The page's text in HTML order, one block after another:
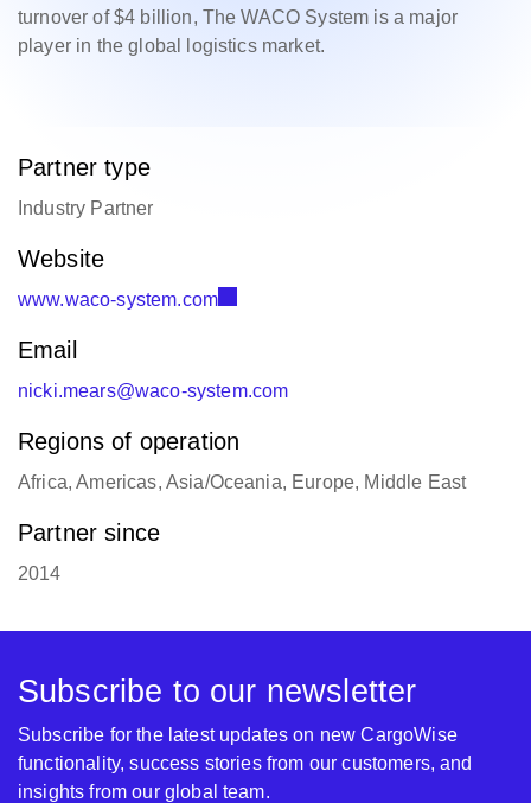
turnover of $4 billion, The WACO System is a major
player in the global logistics market.
Partner type
Industry Partner
Website
www.waco-system.com
Email
nicki.mears@waco-system.com
Regions of operation
Africa, Americas, Asia/Oceania, Europe, Middle East
Partner since
2014
Subscribe to our newsletter
Subscribe for the latest updates on new CargoWise
functionality, success stories from our customers, and
insights from our global team.